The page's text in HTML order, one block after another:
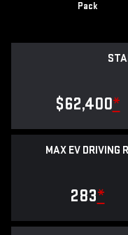
Pack
$62,400*
MAX EV DRIVING
283*